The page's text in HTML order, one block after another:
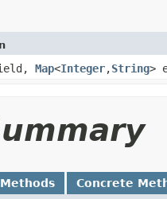
Map<Integer,String>
Concrete